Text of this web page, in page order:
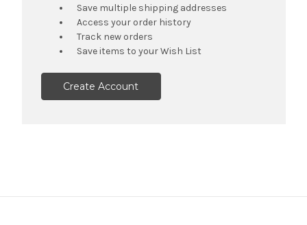
Save multiple shipping addresses
Access your order history
Track new orders
Save items to your Wish List
Create Account